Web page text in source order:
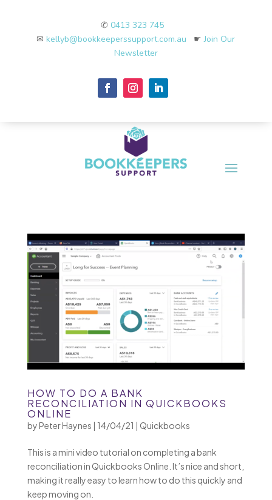
✆ 0413 323 745
✉kellyb@bookkeeperssupport.com.au ☛Join Our
Newsletter
HOW TO DO A BANK
RECONCILIATION IN QUICKBOOKS
ONLINE
byPeter Haynes | 14/04/21 | Quickbooks
This is a mini video tutorial on completing a bank
reconciliation in Quickbooks Online. It’s nice and short,
making it really easy to learn how to do this quickly and
keep moving on.